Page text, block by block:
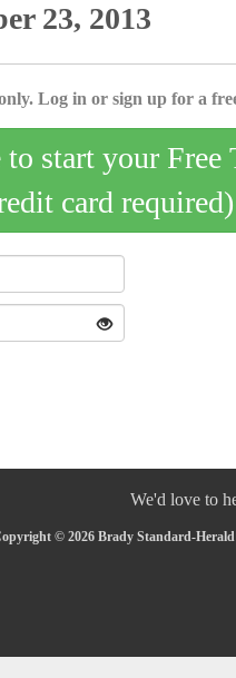
23, 2013
Log in or sign up for a
start your Free
card required)
We'd love to
© 2026 Brady Standard-